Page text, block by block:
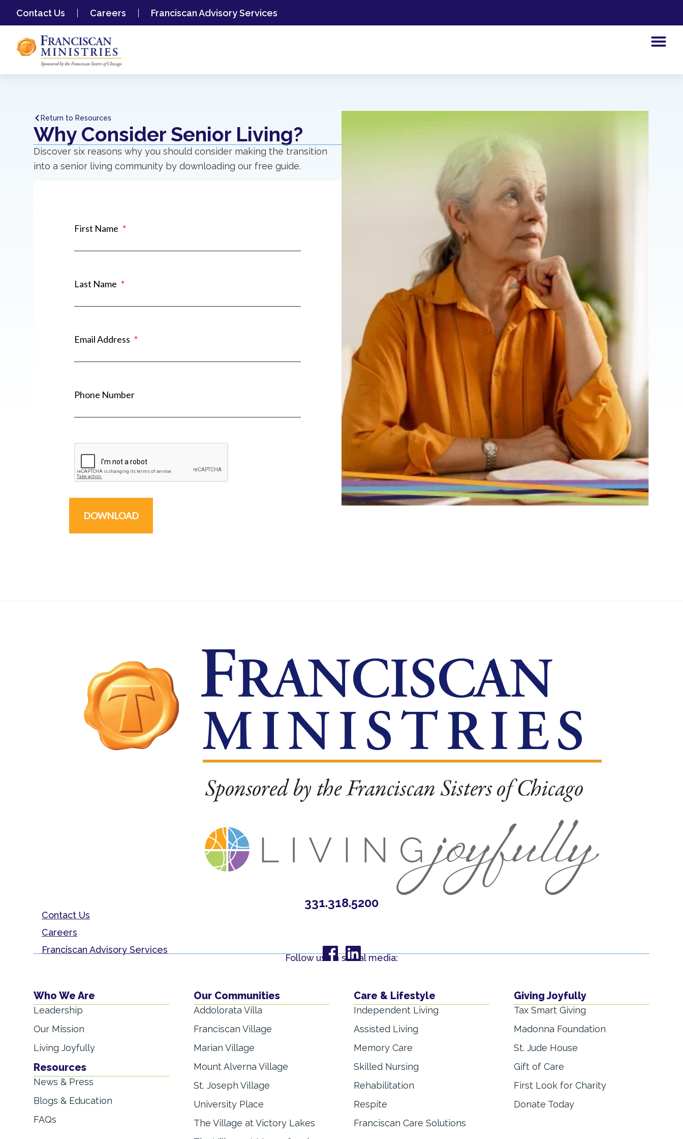
Contact Us Careers Franciscan Advisory Services
Return to Resources
Why Consider Senior Living?
Discover six reasons why you should consider making the transition
into a senior living community by downloading our free guide.
First Name *
Last Name *
Email Address *
Phone Number
DOWNLOAD
331.318.5200
Contact Us
Careers
Franciscan Advisory Services
Follow us on social media:
Who We Are
Leadership
Our Mission
Living Joyfully
Resources
News & Press
Blogs & Education
FAQs
Our Communities
Addolorata Villa
Franciscan Village
Marian Village
Mount Alverna Village
St. Joseph Village
University Place
The Village at Victory Lakes
Care & Lifestyle
Independent Living
Assisted Living
Memory Care
Skilled Nursing
Rehabilitation
Respite
Franciscan Care Solutions
Giving Joyfully
Tax Smart Giving
Madonna Foundation
St. Jude House
Gift of Care
First Look for Charity
Donate Today